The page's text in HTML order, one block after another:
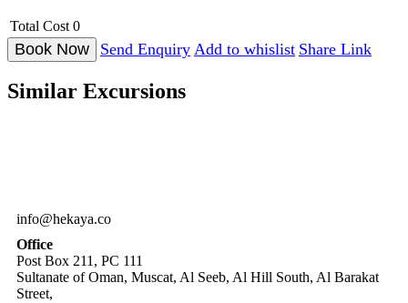
Total Cost 0
Send Enquiry Add to whislist Share Link
Similar Excursions
info@hekaya.co
Office
Post Box 211, PC 111
Sultanate of Oman, Muscat, Al Seeb, Al Hill South, Al Barakat
Street,